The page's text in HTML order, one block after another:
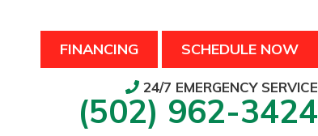
FINANCING SCHEDULE NOW
24/7 EMERGENCY SERVICE
(502) 962-3424